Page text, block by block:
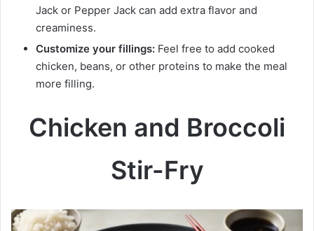
Jack or Pepper Jack can add extra flavor and
creaminess.
Customize your fillings: Feel free to add cooked
chicken, beans, or other proteins to make the meal
more filling.
Chicken and Broccoli
Stir-Fry